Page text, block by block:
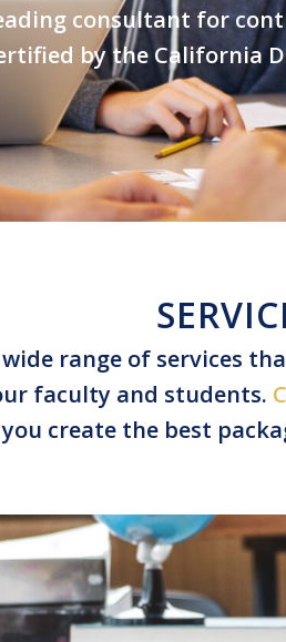
consultant for
by the California
wide range of services
faculty and students.
create the best